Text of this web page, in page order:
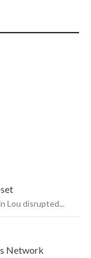
Lou disrupted...
Network